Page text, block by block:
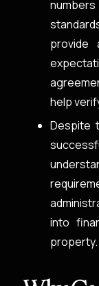
provide
help
Despite
into
property.